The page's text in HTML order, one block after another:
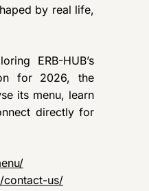
by real life,
ERB-HUB’s
for 2026, the
its menu, learn
directly for
contact-us/